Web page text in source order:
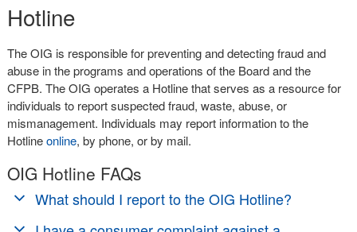
Hotline
The OIG is responsible for preventing and detecting fraud and
abuse in the programs and operations of the Board and the
CFPB. The OIG operates a Hotline that serves as a resource for
individuals to report suspected fraud, waste, abuse, or
mismanagement. Individuals may report information to the
Hotlineonline, by phone, or by mail.
OIG Hotline FAQs
What should I report to the OIG Hotline?